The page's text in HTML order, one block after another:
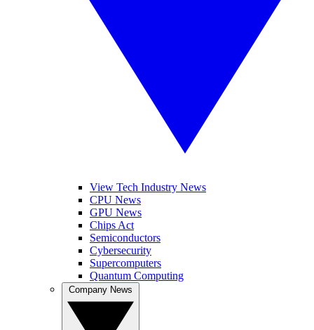
View Tech Industry News
CPU News
GPU News
Chips Act
Semiconductors
Cybersecurity
Supercomputers
Quantum Computing